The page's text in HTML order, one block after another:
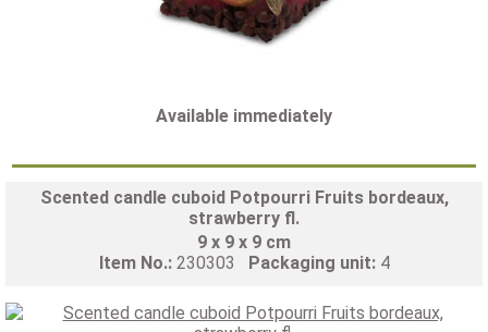
Available immediately
Scented candle cuboid Potpourri Fruits bordeaux,
strawberry fl.
9 x 9 x 9 cm
Item No.: 230303 Packaging unit: 4